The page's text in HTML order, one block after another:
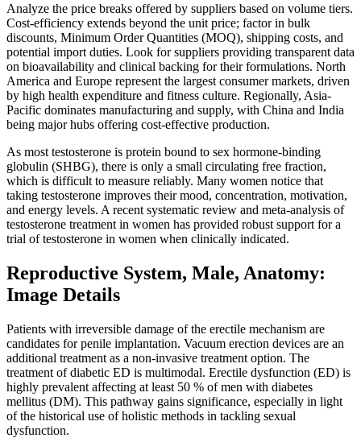
Analyze the price breaks offered by suppliers based on volume tiers.
Cost-efficiency extends beyond the unit price; factor in bulk
discounts, Minimum Order Quantities (MOQ), shipping costs, and
potential import duties. Look for suppliers providing transparent data
on bioavailability and clinical backing for their formulations. North
America and Europe represent the largest consumer markets, driven
by high health expenditure and fitness culture. Regionally, Asia-
Pacific dominates manufacturing and supply, with China and India
being major hubs offering cost-effective production.
As most testosterone is protein bound to sex hormone-binding
globulin (SHBG), there is only a small circulating free fraction,
which is difficult to measure reliably. Many women notice that
taking testosterone improves their mood, concentration, motivation,
and energy levels. A recent systematic review and meta-analysis of
testosterone treatment in women has provided robust support for a
trial of testosterone in women when clinically indicated.
Reproductive System, Male, Anatomy:
Image Details
Patients with irreversible damage of the erectile mechanism are
candidates for penile implantation. Vacuum erection devices are an
additional treatment as a non-invasive treatment option. The
treatment of diabetic ED is multimodal. Erectile dysfunction (ED) is
highly prevalent affecting at least 50 % of men with diabetes
mellitus (DM). This pathway gains significance, especially in light
of the historical use of holistic methods in tackling sexual
dysfunction.